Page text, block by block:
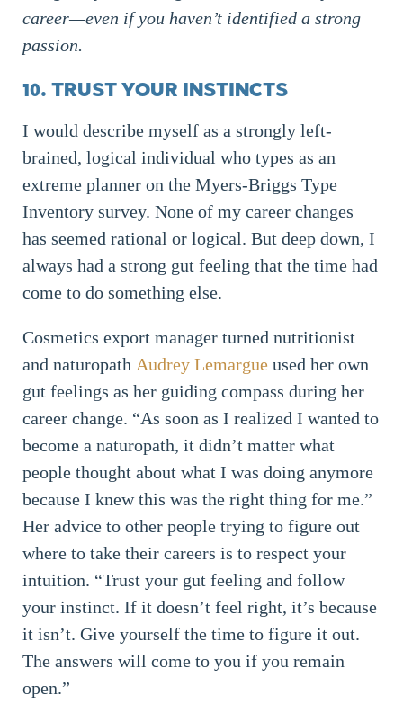
career—even if you haven’t identified a strong
passion.
10. TRUST YOUR INSTINCTS
I would describe myself as a strongly left-
brained, logical individual who types as an
extreme planner on the Myers-Briggs Type
Inventory survey. None of my career changes
has seemed rational or logical. But deep down, I
always had a strong gut feeling that the time had
come to do something else.
Cosmetics export manager turned nutritionist
and naturopath Audrey Lemargueused her own
gut feelings as her guiding compass during her
career change. “As soon as I realized I wanted to
become a naturopath, it didn’t matter what
people thought about what I was doing anymore
because I knew this was the right thing for me.”
Her advice to other people trying to figure out
where to take their careers is to respect your
intuition. “Trust your gut feeling and follow
your instinct. If it doesn’t feel right, it’s because
it isn’t. Give yourself the time to figure it out.
The answers will come to you if you remain
open.”